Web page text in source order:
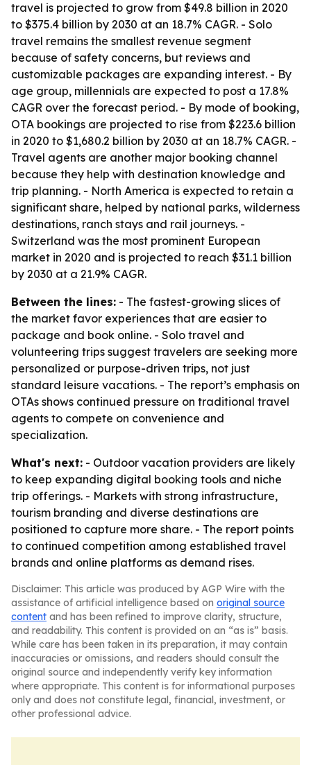
travel is projected to grow from $49.8 billion in 2020
to $375.4 billion by 2030 at an 18.7% CAGR. - Solo
travel remains the smallest revenue segment
because of safety concerns, but reviews and
customizable packages are expanding interest. - By
age group, millennials are expected to post a 17.8%
CAGR over the forecast period. - By mode of booking,
OTA bookings are projected to rise from $223.6 billion
in 2020 to $1,680.2 billion by 2030 at an 18.7% CAGR. -
Travel agents are another major booking channel
because they help with destination knowledge and
trip planning. - North America is expected to retain a
significant share, helped by national parks, wilderness
destinations, ranch stays and rail journeys. -
Switzerland was the most prominent European
market in 2020 and is projected to reach $31.1 billion
by 2030 at a 21.9% CAGR.
Between the lines: - The fastest-growing slices of
the market favor experiences that are easier to
package and book online. - Solo travel and
volunteering trips suggest travelers are seeking more
personalized or purpose-driven trips, not just
standard leisure vacations. - The report’s emphasis on
OTAs shows continued pressure on traditional travel
agents to compete on convenience and
specialization.
What's next: - Outdoor vacation providers are likely
to keep expanding digital booking tools and niche
trip offerings. - Markets with strong infrastructure,
tourism branding and diverse destinations are
positioned to capture more share. - The report points
to continued competition among established travel
brands and online platforms as demand rises.
Disclaimer: This article was produced by AGP Wire with the
assistance of artificial intelligence based on original source
content and has been refined to improve clarity, structure,
and readability. This content is provided on an “as is” basis.
While care has been taken in its preparation, it may contain
inaccuracies or omissions, and readers should consult the
original source and independently verify key information
where appropriate. This content is for informational purposes
only and does not constitute legal, financial, investment, or
other professional advice.